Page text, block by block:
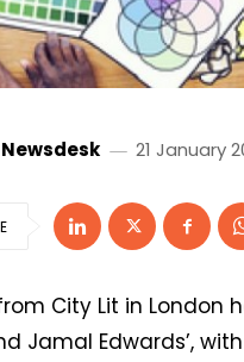
Newsdesk 21 January
City Lit in London
Jamal Edwards’,